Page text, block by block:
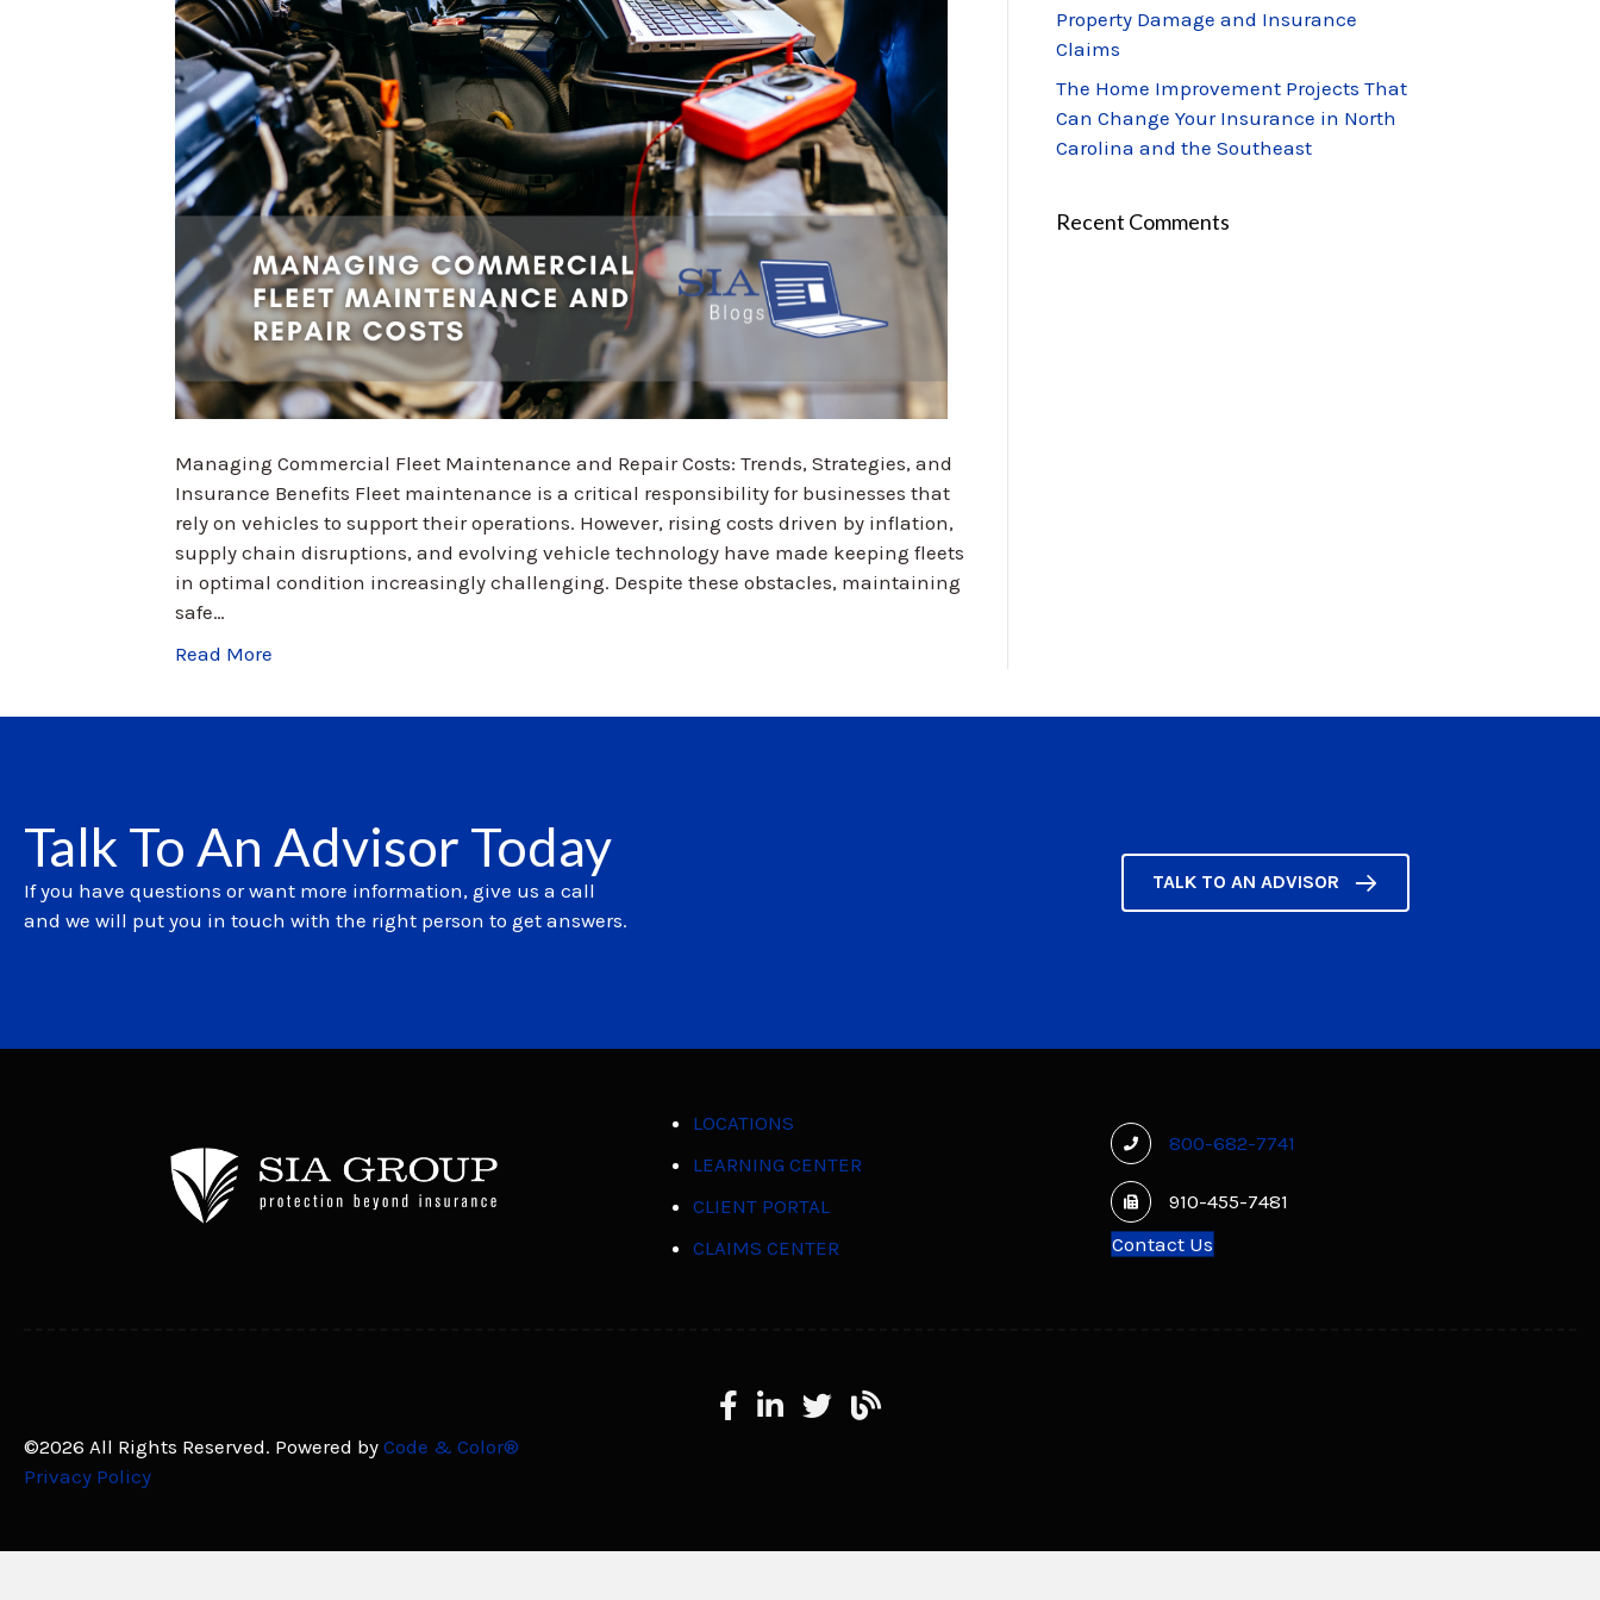
Managing Commercial Fleet Maintenance and Repair Costs: Trends, Strategies, and
Insurance Benefits Fleet maintenance is a critical responsibility for businesses that
rely on vehicles to support their operations. However, rising costs driven by inflation,
supply chain disruptions, and evolving vehicle technology have made keeping fleets
in optimal condition increasingly challenging. Despite these obstacles, maintaining
safe…
Read More
Property Damage and Insurance
Claims
The Home Improvement Projects That
Can Change Your Insurance in North
Carolina and the Southeast
Recent Comments
Talk To An Advisor Today
If you have questions or want more information, give us a call
and we will put you in touch with the right person to get answers.
TALK TO AN ADVISOR
LOCATIONS
LEARNING CENTER
CLIENT PORTAL
CLAIMS CENTER
800-682-7741
910-455-7481
Contact Us
Facebook
LinkedIn
X
Learning Center
©2026 All Rights Reserved. Powered by Code & Color®
Privacy Policy